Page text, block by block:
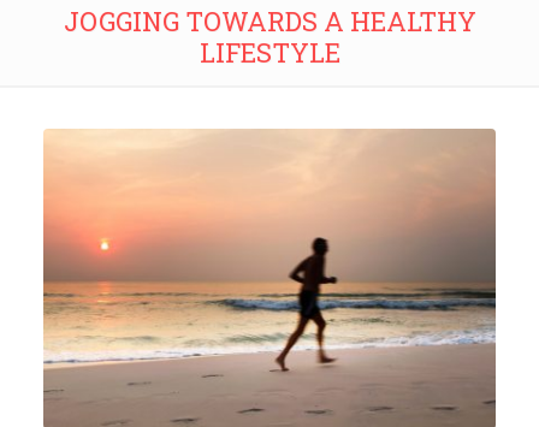
JOGGING TOWARDS A HEALTHY
LIFESTYLE